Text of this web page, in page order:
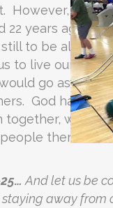
However, by
22 years ago.
to be alone.
to live our
go as far as
God has
together,
there
And let us be
away from